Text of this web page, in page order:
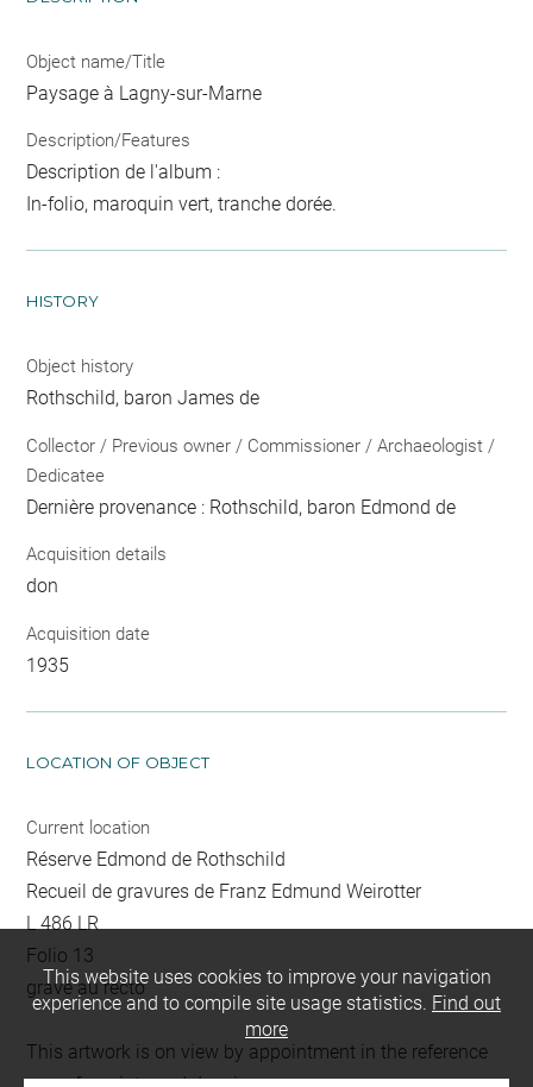
Object name/Title
Paysage à Lagny-sur-Marne
Description/Features
Description de l'album :
In-folio, maroquin vert, tranche dorée.
HISTORY
Object history
Rothschild, baron James de
Collector / Previous owner / Commissioner / Archaeologist /
Dedicatee
Dernière provenance : Rothschild, baron Edmond de
Acquisition details
don
Acquisition date
1935
LOCATION OF OBJECT
Current location
Réserve Edmond de Rothschild
Recueil de gravures de Franz Edmund Weirotter
L 486 LR
Folio 13
gravé au recto
This artwork is on view by appointment in the reference
This website uses cookies to improve your navigation
experience and to compile site usage statistics. Find out
more